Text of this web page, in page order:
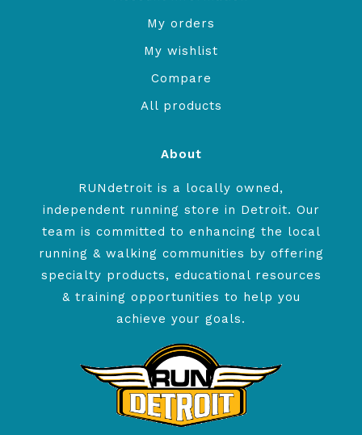
My orders
My wishlist
Compare
All products
About
RUNdetroit is a locally owned,
independent running store in Detroit. Our
team is committed to enhancing the local
running & walking communities by offering
specialty products, educational resources
& training opportunities to help you
achieve your goals.